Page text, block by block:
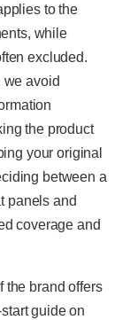
to the
while
excluded.
we avoid
the product
your original
between a
panels and
coverage and
the brand offers
guide on